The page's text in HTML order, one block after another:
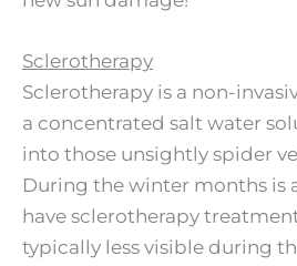
Sclerotherapy
Sclerotherapy is a non-
a concentrated salt water
into those unsightly spider
During the winter months is
have sclerotherapy
typically less visible during